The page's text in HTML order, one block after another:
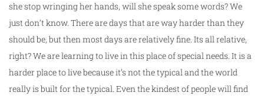
she stop wringing her hands, will she speak some words? We
just don’t know. There are days that are way harder than they
should be, but then most days are relatively fine. Its all relative,
right? We are learning to live in this place of special needs. It is a
harder place to live because it’s not the typical and the world
really is built for the typical. Even the kindest of people will find